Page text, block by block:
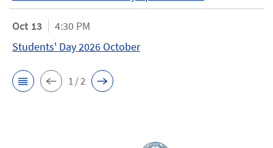
Oct 13
4:30 PM
Students' Day 2026 October
1 / 2